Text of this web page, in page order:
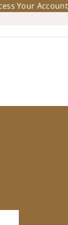
Your Account